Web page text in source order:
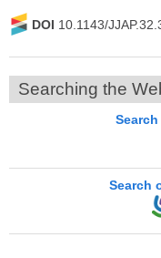
DOI 10.1143/
Searching the
Search